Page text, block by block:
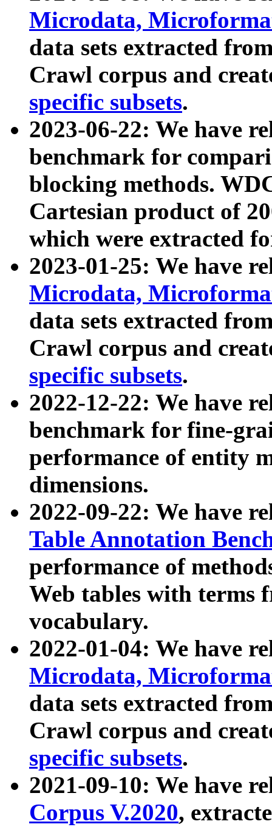
Microdata,
data sets extracted
Crawl corpus and
specific subsets.
2023-06-22: We have
benchmark for
blocking methods.
Cartesian product of
which were extracted
2023-01-25: We have
Microdata,
data sets extracted
Crawl corpus and
specific subsets.
2022-12-22: We have
benchmark for fine-
performance of entity
dimensions.
2022-09-22: We have
Table Annotation
performance of
Web tables with terms
vocabulary.
2022-01-04: We have
Microdata,
data sets extracted
Crawl corpus and
specific subsets.
2021-09-10: We have
Corpus V.2020,